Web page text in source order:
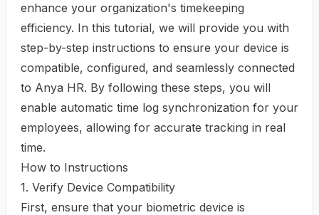
enhance your organization's timekeeping
efficiency. In this tutorial, we will provide you with
step-by-step instructions to ensure your device is
compatible, configured, and seamlessly connected
to Anya HR. By following these steps, you will
enable automatic time log synchronization for your
employees, allowing for accurate tracking in real
time.
How to Instructions
1. Verify Device Compatibility
First, ensure that your biometric device is